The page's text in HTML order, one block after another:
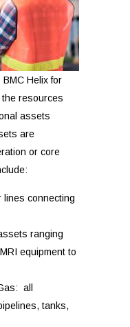
Helix for
the resources
assets
are
or core
connecting
ranging
equipment to
all
tanks,